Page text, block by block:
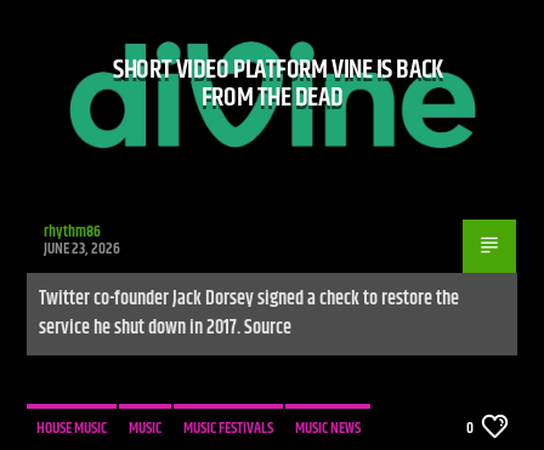
SHORT VIDEO PLATFORM VINE IS BACK
FROM THE DEAD
rhythm86
JUNE 23, 2026
Twitter co-founder Jack Dorsey signed a check to restore the
service he shut down in 2017. Source
HOUSE MUSIC MUSIC MUSIC FESTIVALS MUSIC NEWS 0